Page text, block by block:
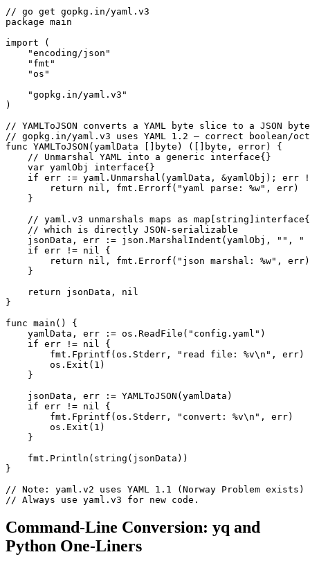
// go get gopkg.in/yaml.v3
package main
import (
    "encoding/json"
    "fmt"
    "os"
    "gopkg.in/yaml.v3"
)
// YAMLToJSON converts a YAML byte slice to a JSON
// gopkg.in/yaml.v3 uses YAML 1.2 — correct boolean/
func YAMLToJSON(yamlData []byte) ([]byte, error) {
    // Unmarshal YAML into a generic interface{}
    var yamlObj interface{}
if err := yaml.Unmarshal(yamlData, &yamlObj); err
        return nil, fmt.Errorf("yaml parse: %w", err)
    }
// yaml.v3 unmarshals maps as
    // which is directly JSON-serializable
jsonData, err := json.MarshalIndent(yamlObj, "", "
    if err != nil {
        return nil, fmt.Errorf("json marshal: %w", err)
    }
    return jsonData, nil
}
func main() {
    yamlData, err := os.ReadFile("config.yaml")
    if err != nil {
        fmt.Fprintf(os.Stderr, "read file: %v\n", err)
        os.Exit(1)
    }
    jsonData, err := YAMLToJSON(yamlData)
    if err != nil {
        fmt.Fprintf(os.Stderr, "convert: %v\n", err)
        os.Exit(1)
    }
    fmt.Println(string(jsonData))
}
// Note: yaml.v2 uses YAML 1.1 (Norway Problem exists)
// Always use yaml.v3 for new code.
Command-Line Conversion: yq and
Python One-Liners